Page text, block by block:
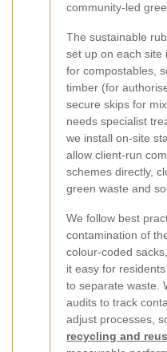
community-led
The sustainable
set up on each site
for compostables,
timber (for
secure skips for
needs specialist
we install on-site
allow client-run
schemes directly,
green waste and
We follow best
contamination of
colour-coded
it easy for
to separate waste.
audits to track
adjust processes,
recycling and